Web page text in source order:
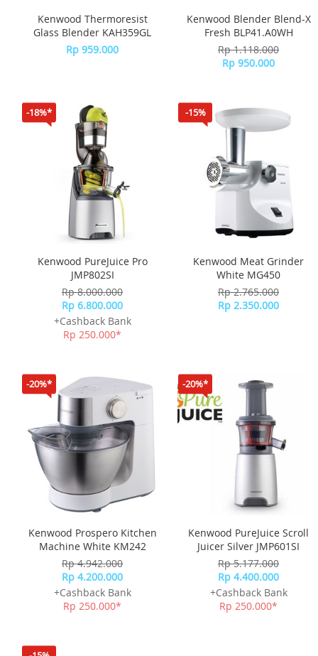
Kenwood Thermoresist
Glass Blender KAH359GL
Rp 959.000
Kenwood Blender Blend-X
Fresh BLP41.A0WH
Rp 1.118.000
Rp 950.000
-18%*
Kenwood PureJuice Pro
JMP802SI
Rp 8.000.000
Rp 6.800.000
+Cashback Bank
Rp 250.000*
-15%
Kenwood Meat Grinder
White MG450
Rp 2.765.000
Rp 2.350.000
-20%*
Kenwood Prospero Kitchen
Machine White KM242
Rp 4.942.000
Rp 4.200.000
+Cashback Bank
Rp 250.000*
-20%*
Kenwood PureJuice Scroll
Juicer Silver JMP601SI
Rp 5.177.000
Rp 4.400.000
+Cashback Bank
Rp 250.000*